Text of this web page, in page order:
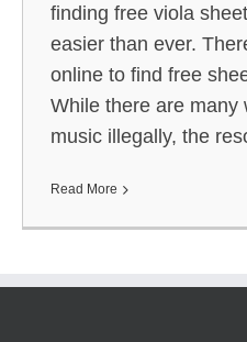
finding free viola
easier than ever.
online to find free
While there are many
music illegally, the
Read More